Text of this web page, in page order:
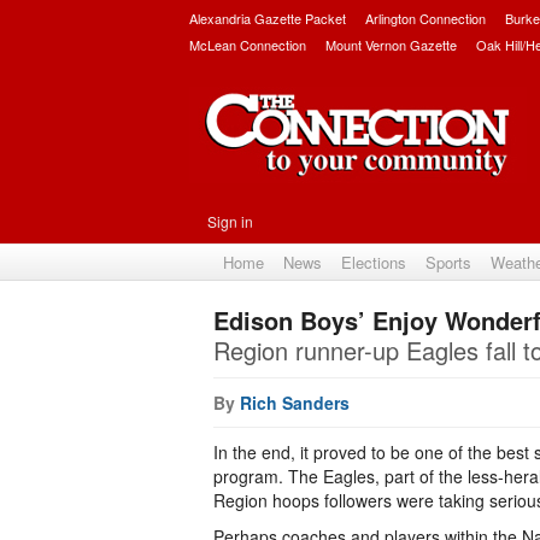
Alexandria Gazette Packet Arlington Connection
McLean Connection
Mount Vernon Gazette Oak Hill/
Sign in
Home News Elections Sports
Edison Boys’ Enjoy
Region runner-up Eagles fall
By Rich Sanders
In the end, it proved to be one of the best
program. The Eagles, part of the less-
Region hoops followers were taking